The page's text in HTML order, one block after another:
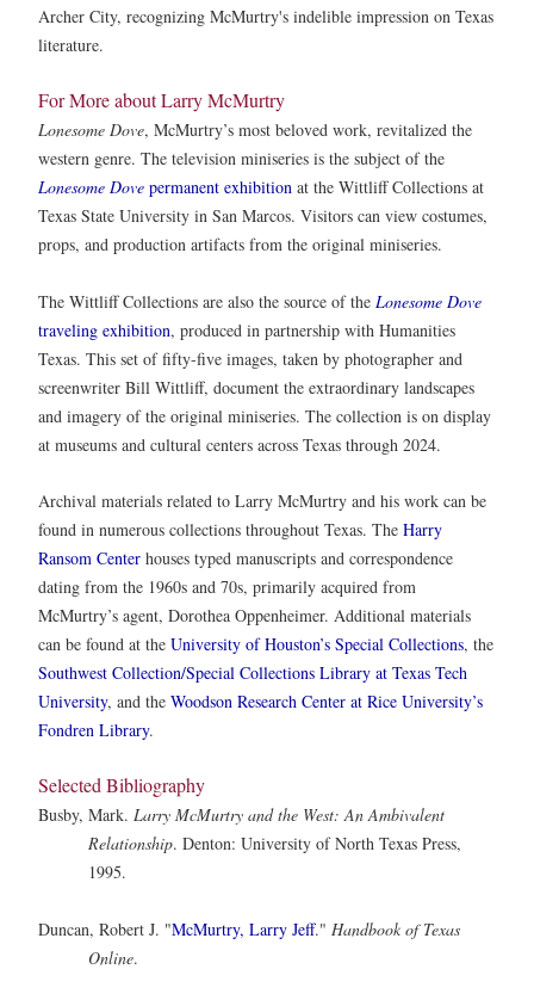
Archer City, recognizing McMurtry's indelible impression on Texas
literature.
For More about Larry McMurtry
Lonesome Dove, McMurtry’s most beloved work, revitalized the
western genre. The television miniseries is the subject of the
Lonesome Dove permanent exhibition at the Wittliff Collections at
Texas State University in San Marcos. Visitors can view costumes,
props, and production artifacts from the original miniseries.
The Wittliff Collections are also the source of the Lonesome Dove
traveling exhibition, produced in partnership with Humanities
Texas. This set of fifty-five images, taken by photographer and
screenwriter Bill Wittliff, document the extraordinary landscapes
and imagery of the original miniseries. The collection is on display
at museums and cultural centers across Texas through 2024.
Archival materials related to Larry McMurtry and his work can be
found in numerous collections throughout Texas. The Harry
Ransom Center houses typed manuscripts and correspondence
dating from the 1960s and 70s, primarily acquired from
McMurtry’s agent, Dorothea Oppenheimer. Additional materials
can be found at the University of Houston’s Special Collections, the
Southwest Collection/Special Collections Library at Texas Tech
University, and the Woodson Research Center at Rice University’s
Fondren Library.
Selected Bibliography
Busby, Mark. Larry McMurtry and the West: An Ambivalent
Relationship. Denton: University of North Texas Press,
1995.
Duncan, Robert J. "McMurtry, Larry Jeff." Handbook of Texas
Online.